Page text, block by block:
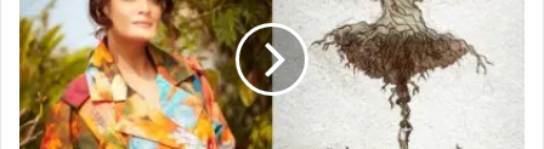
o
G
e
t
D
i
a
M
i
r
z
a